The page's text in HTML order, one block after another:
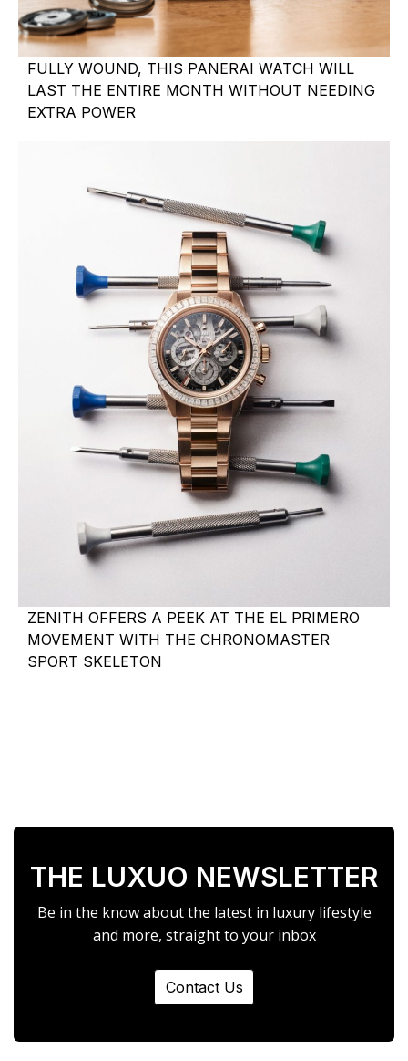
FULLY WOUND, THIS PANERAI WATCH WILL
LAST THE ENTIRE MONTH WITHOUT NEEDING
EXTRA POWER
ZENITH OFFERS A PEEK AT THE EL PRIMERO
MOVEMENT WITH THE CHRONOMASTER
SPORT SKELETON
THE LUXUO NEWSLETTER
Be in the know about the latest in luxury lifestyle
and more, straight to your inbox
Contact Us